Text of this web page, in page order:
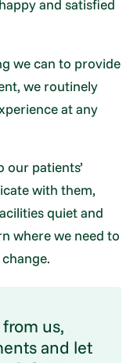
and satisfied
we can to provide
we routinely
at any
our patients’
with them,
quiet and
where we need to
us,
and let